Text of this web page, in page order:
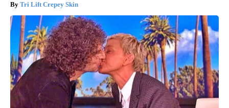
Tri Lift Crepey Skin